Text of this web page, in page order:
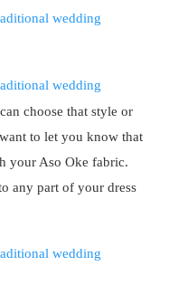
choose that style or
to let you know that
your Aso Oke fabric.
any part of your dress